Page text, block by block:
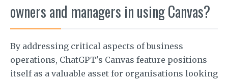
owners and managers in using Canvas?
By addressing critical aspects of business
operations, ChatGPT's Canvas feature positions
itself as a valuable asset for organisations looking